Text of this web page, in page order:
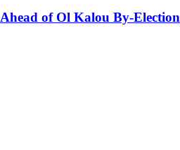
of Ol Kalou By-Election